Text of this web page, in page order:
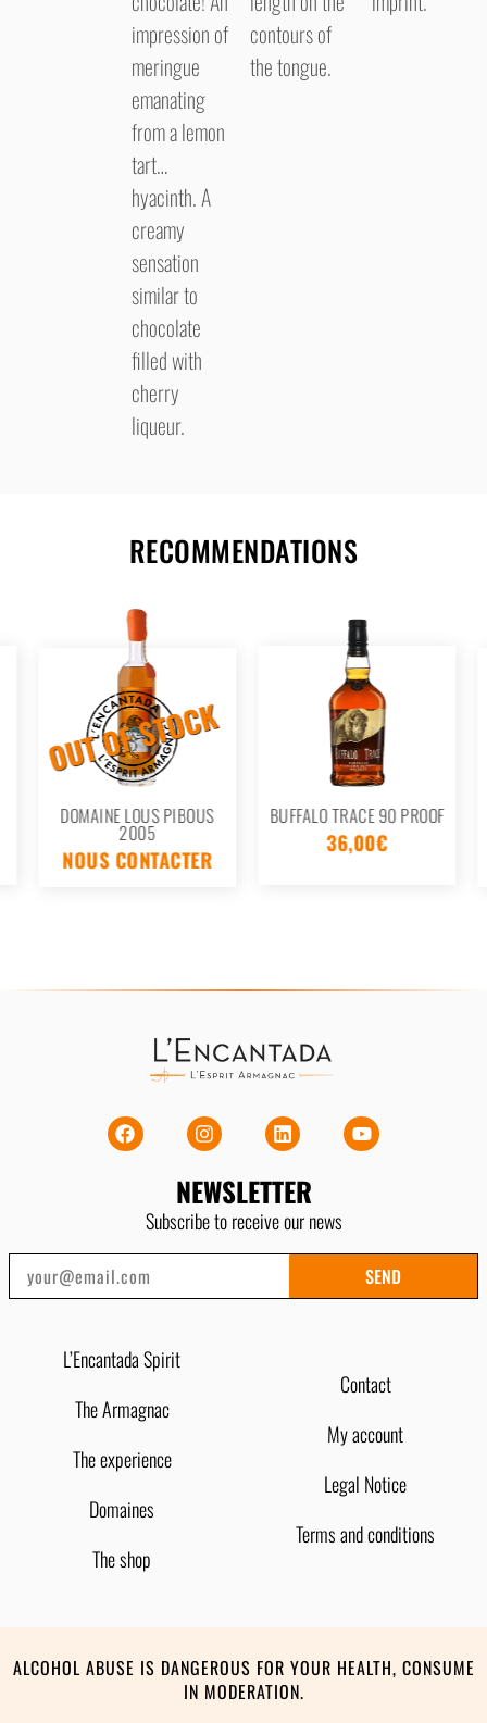
impression of
meringue
emanating
from a lemon
tart…
hyacinth. A
creamy
sensation
similar to
chocolate
filled with
cherry
liqueur.
contours of
the tongue.
RECOMMENDATIONS
DOMAINE LOUS PIBOUS
2005
NOUS CONTACTER
BUFFALO TRACE 90 PROOF
36,00€
L’Encantada Spirit
The Armagnac
The experience
Domaines
The shop
NEWSLETTER
Subscribe to receive our news
SEND
Contact
My account
Legal Notice
Terms and conditions
ALCOHOL ABUSE IS DANGEROUS FOR YOUR HEALTH, CONSUME
IN MODERATION.